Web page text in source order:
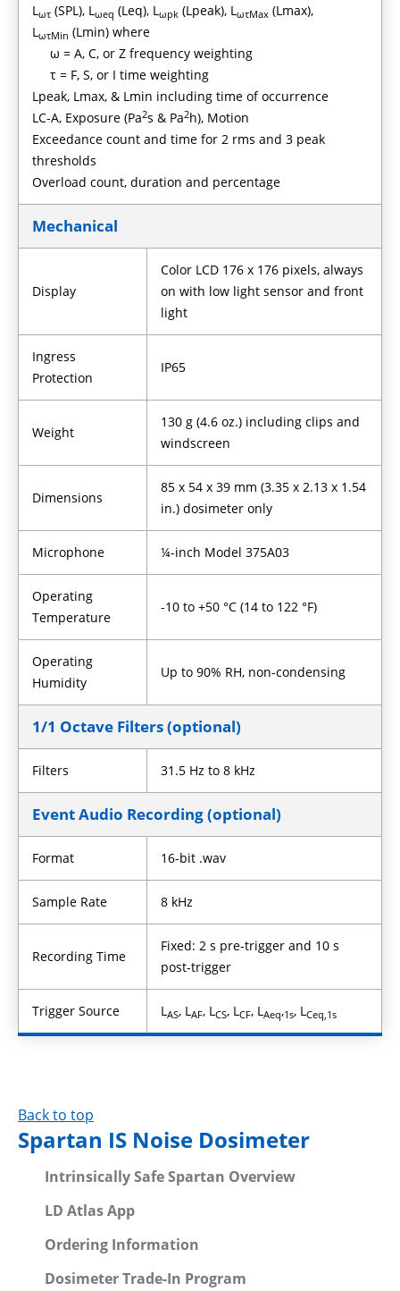
Lωτ (SPL), Lωeq (Leq), Lωpk (Lpeak), LωτMax (Lmax),
LωτMin (Lmin) where
ω = A, C, or Z frequency weighting
τ = F, S, or I time weighting
Lpeak, Lmax, & Lmin including time of occurrence
LC-A, Exposure (Pa2s & Pa2h), Motion
Exceedance count and time for 2 rms and 3 peak
thresholds
Overload count, duration and percentage
Mechanical
Display
Color LCD 176 x 176 pixels, always
on with low light sensor and front
light
Ingress
Protection
IP65
Weight
130 g (4.6 oz.) including clips and
windscreen
Dimensions
85 x 54 x 39 mm (3.35 x 2.13 x 1.54
in.) dosimeter only
Microphone ¼-inch Model 375A03
Operating
Temperature
-10 to +50 °C (14 to 122 °F)
Operating
Humidity
Up to 90% RH, non-condensing
1/1 Octave Filters (optional)
Filters 31.5 Hz to 8 kHz
Event Audio Recording (optional)
Format 16-bit .wav
Sample Rate 8 kHz
Recording Time
Fixed: 2 s pre-trigger and 10 s
post-trigger
Trigger Source LAS, LAF, LCS, LCF, LAeq,1s, LCeq,1s
Back to top
Spartan IS Noise Dosimeter
Intrinsically Safe Spartan Overview
LD Atlas App
Ordering Information
Dosimeter Trade-In Program